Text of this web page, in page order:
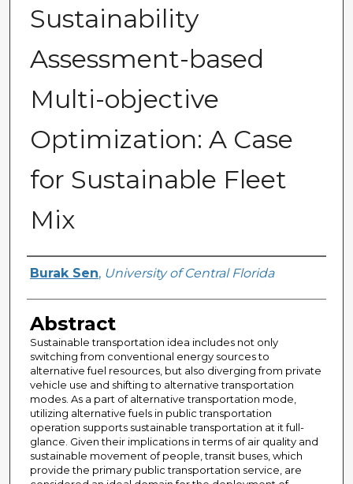
Sustainability
Assessment-based
Multi-objective
Optimization: A Case
for Sustainable Fleet
Mix
Author
Burak Sen, University of Central Florida
Abstract
Sustainable transportation idea includes not only
switching from conventional energy sources to
alternative fuel resources, but also diverging from private
vehicle use and shifting to alternative transportation
modes. As a part of alternative transportation mode,
utilizing alternative fuels in public transportation
operation supports sustainable transportation at it full-
glance. Given their implications in terms of air quality and
sustainable movement of people, transit buses, which
provide the primary public transportation service, are